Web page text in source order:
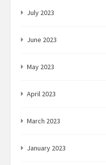
July 2023
June 2023
May 2023
April 2023
March 2023
January 2023